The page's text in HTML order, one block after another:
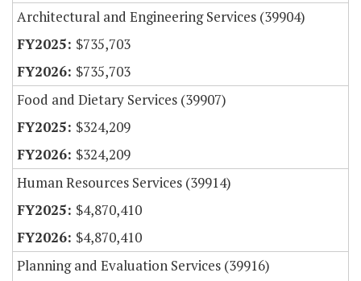
Architectural and Engineering Services (39904)
$735,703
$735,703
Food and Dietary Services (39907)
$324,209
$324,209
Human Resources Services (39914)
$4,870,410
$4,870,410
Planning and Evaluation Services (39916)